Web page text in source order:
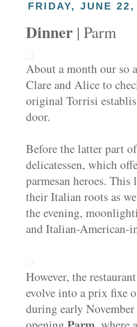
FRIDAY, JUNE
Dinner | Parm
About a month our so
Clare and Alice to
original Torrisi
door.
Before the latter part
delicatessen, which
parmesan heroes.
their Italian roots as
the evening,
and Italian-American-
However, the
evolve into a prix fixe
during early